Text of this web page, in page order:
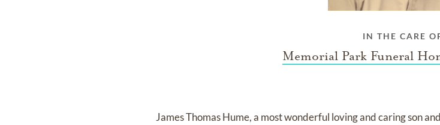
IN THE CARE
Memorial Park Funeral
James Thomas Hume, a most wonderful loving and caring son